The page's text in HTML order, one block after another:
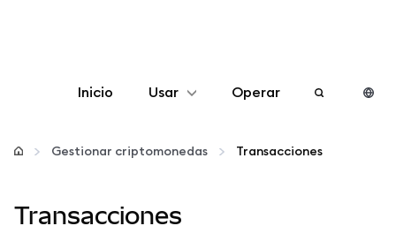
Inicio Usar
Configurar
Operar
Gestionar criptomonedas Transacciones
Transacciones